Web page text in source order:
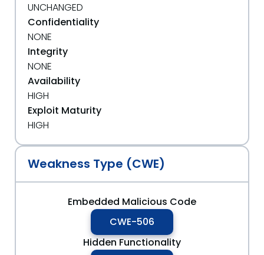
UNCHANGED
Confidentiality
NONE
Integrity
NONE
Availability
HIGH
Exploit Maturity
HIGH
Weakness Type (CWE)
Embedded Malicious Code
CWE-506
Hidden Functionality